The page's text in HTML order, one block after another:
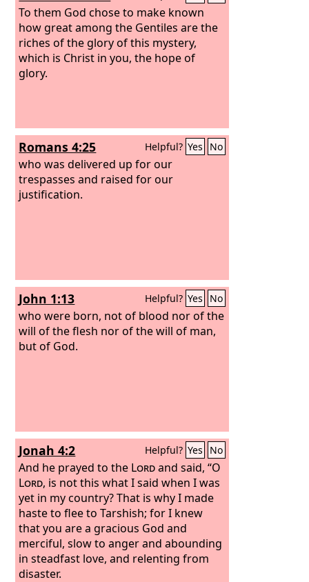
To them God chose to make known
how great among the Gentiles are the
riches of the glory of this mystery,
which is Christ in you, the hope of
glory.
Romans 4:25 Helpful? Yes No
who was delivered up for our
trespasses and raised for our
justification.
John 1:13 Helpful? Yes No
who were born, not of blood nor of the
will of the flesh nor of the will of man,
but of God.
Jonah 4:2 Helpful? Yes No
And he prayed to the Lordand said, “O
Lord, is not this what I said when I was
yet in my country? That is why I made
haste to flee to Tarshish; for I knew
that you are a gracious God and
merciful, slow to anger and abounding
in steadfast love, and relenting from
disaster.